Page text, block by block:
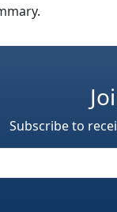
Subscribe to